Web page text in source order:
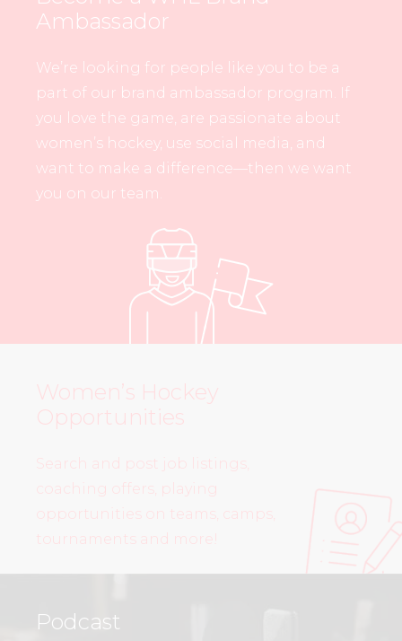
Ambassador
We’re looking for people like you to be a
part of our brand ambassador program. If
you love the game, are passionate about
women’s hockey, use social media, and
want to make a difference—then we want
you on our team.
Women’s Hockey
Opportunities
Search and post job listings,
coaching offers, playing
opportunities on teams, camps,
tournaments and more!
Podcast